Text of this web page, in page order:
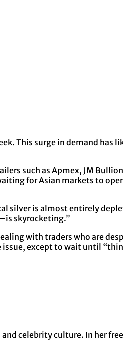
This surge in demand has
such as Apmex, JM
for Asian markets to
silver is almost entirely
skyrocketing.”
with traders who are
except to wait until
celebrity culture. In her